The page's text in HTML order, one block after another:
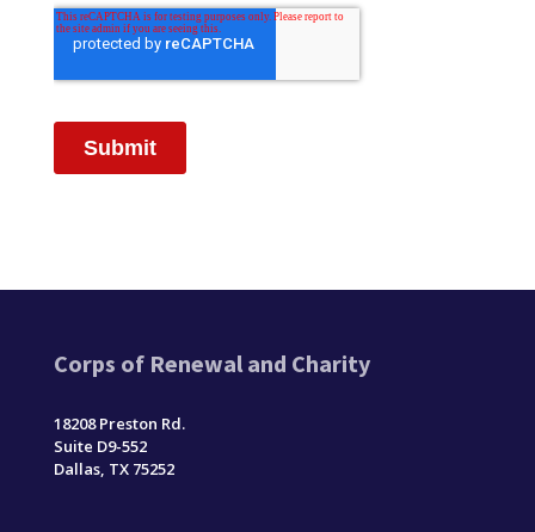
Corps of Renewal and Charity
18208 Preston Rd.
Suite D9-552
Dallas, TX 75252